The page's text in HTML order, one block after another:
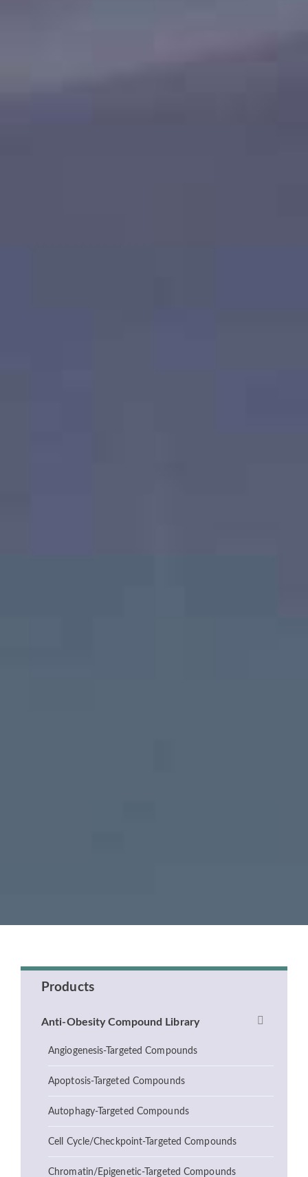
Products
Anti-Obesity Compound Library
Angiogenesis-Targeted Compounds
Apoptosis-Targeted Compounds
Autophagy-Targeted Compounds
Cell Cycle/Checkpoint-Targeted Compounds
Chromatin/Epigenetic-Targeted Compounds